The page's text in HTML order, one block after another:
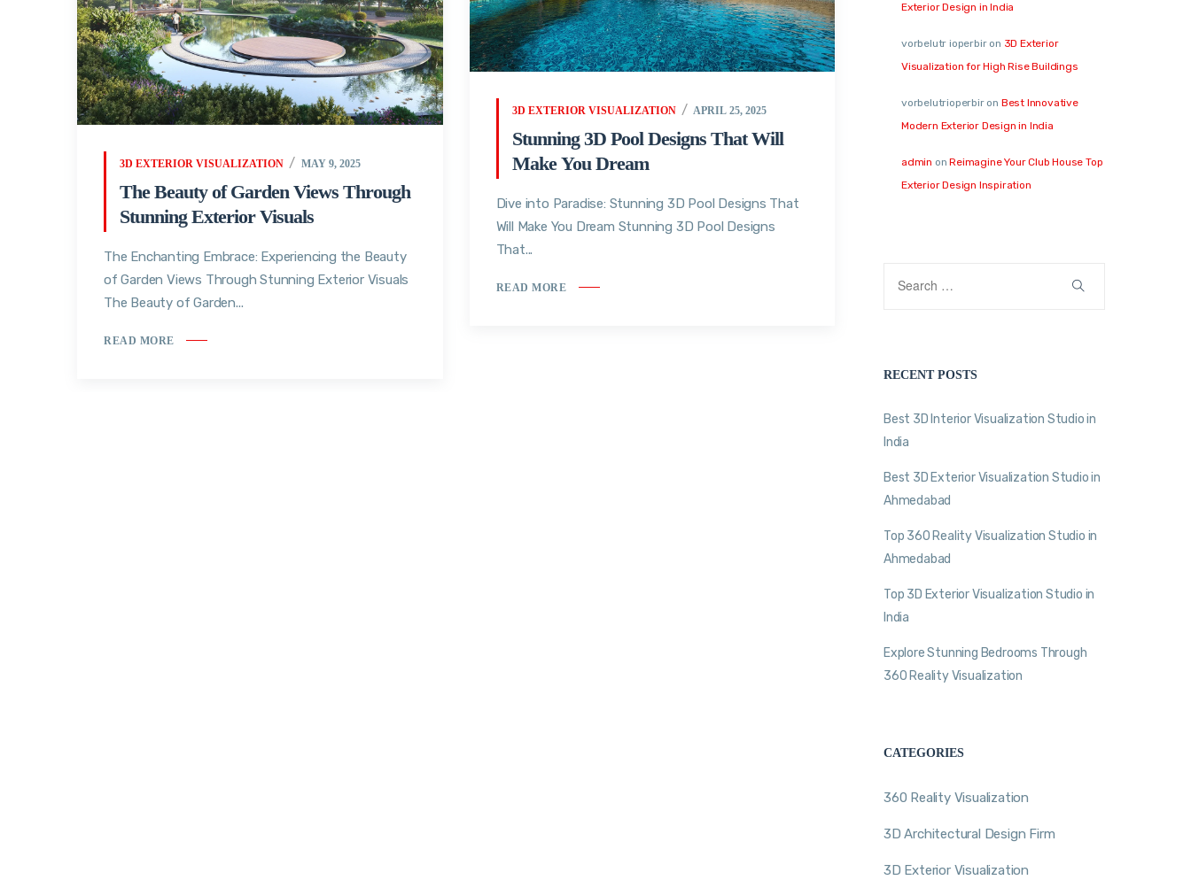
3D EXTERIOR VISUALIZATION MAY 9, 2025
The Beauty of Garden Views Through
Stunning Exterior Visuals
The Enchanting Embrace: Experiencing the Beauty
of Garden Views Through Stunning Exterior Visuals
The Beauty of Garden...
READ MORE
3D EXTERIOR VISUALIZATION APRIL 25, 2025
Stunning 3D Pool Designs That Will
Make You Dream
Dive into Paradise: Stunning 3D Pool Designs That
Will Make You Dream Stunning 3D Pool Designs
That...
READ MORE
Exterior Design in India
vorbelutr ioperbiron 3D Exterior
Visualization for High Rise Buildings
vorbelutrioperbiron Best Innovative
Modern Exterior Design in India
admin onReimagine Your Club House Top
Exterior Design Inspiration
RECENT POSTS
Best 3D Interior Visualization Studio in
India
Best 3D Exterior Visualization Studio in
Ahmedabad
Top 360 Reality Visualization Studio in
Ahmedabad
Top 3D Exterior Visualization Studio in
India
Explore Stunning Bedrooms Through
360 Reality Visualization
CATEGORIES
360 Reality Visualization
3D Architectural Design Firm
3D Exterior Visualization